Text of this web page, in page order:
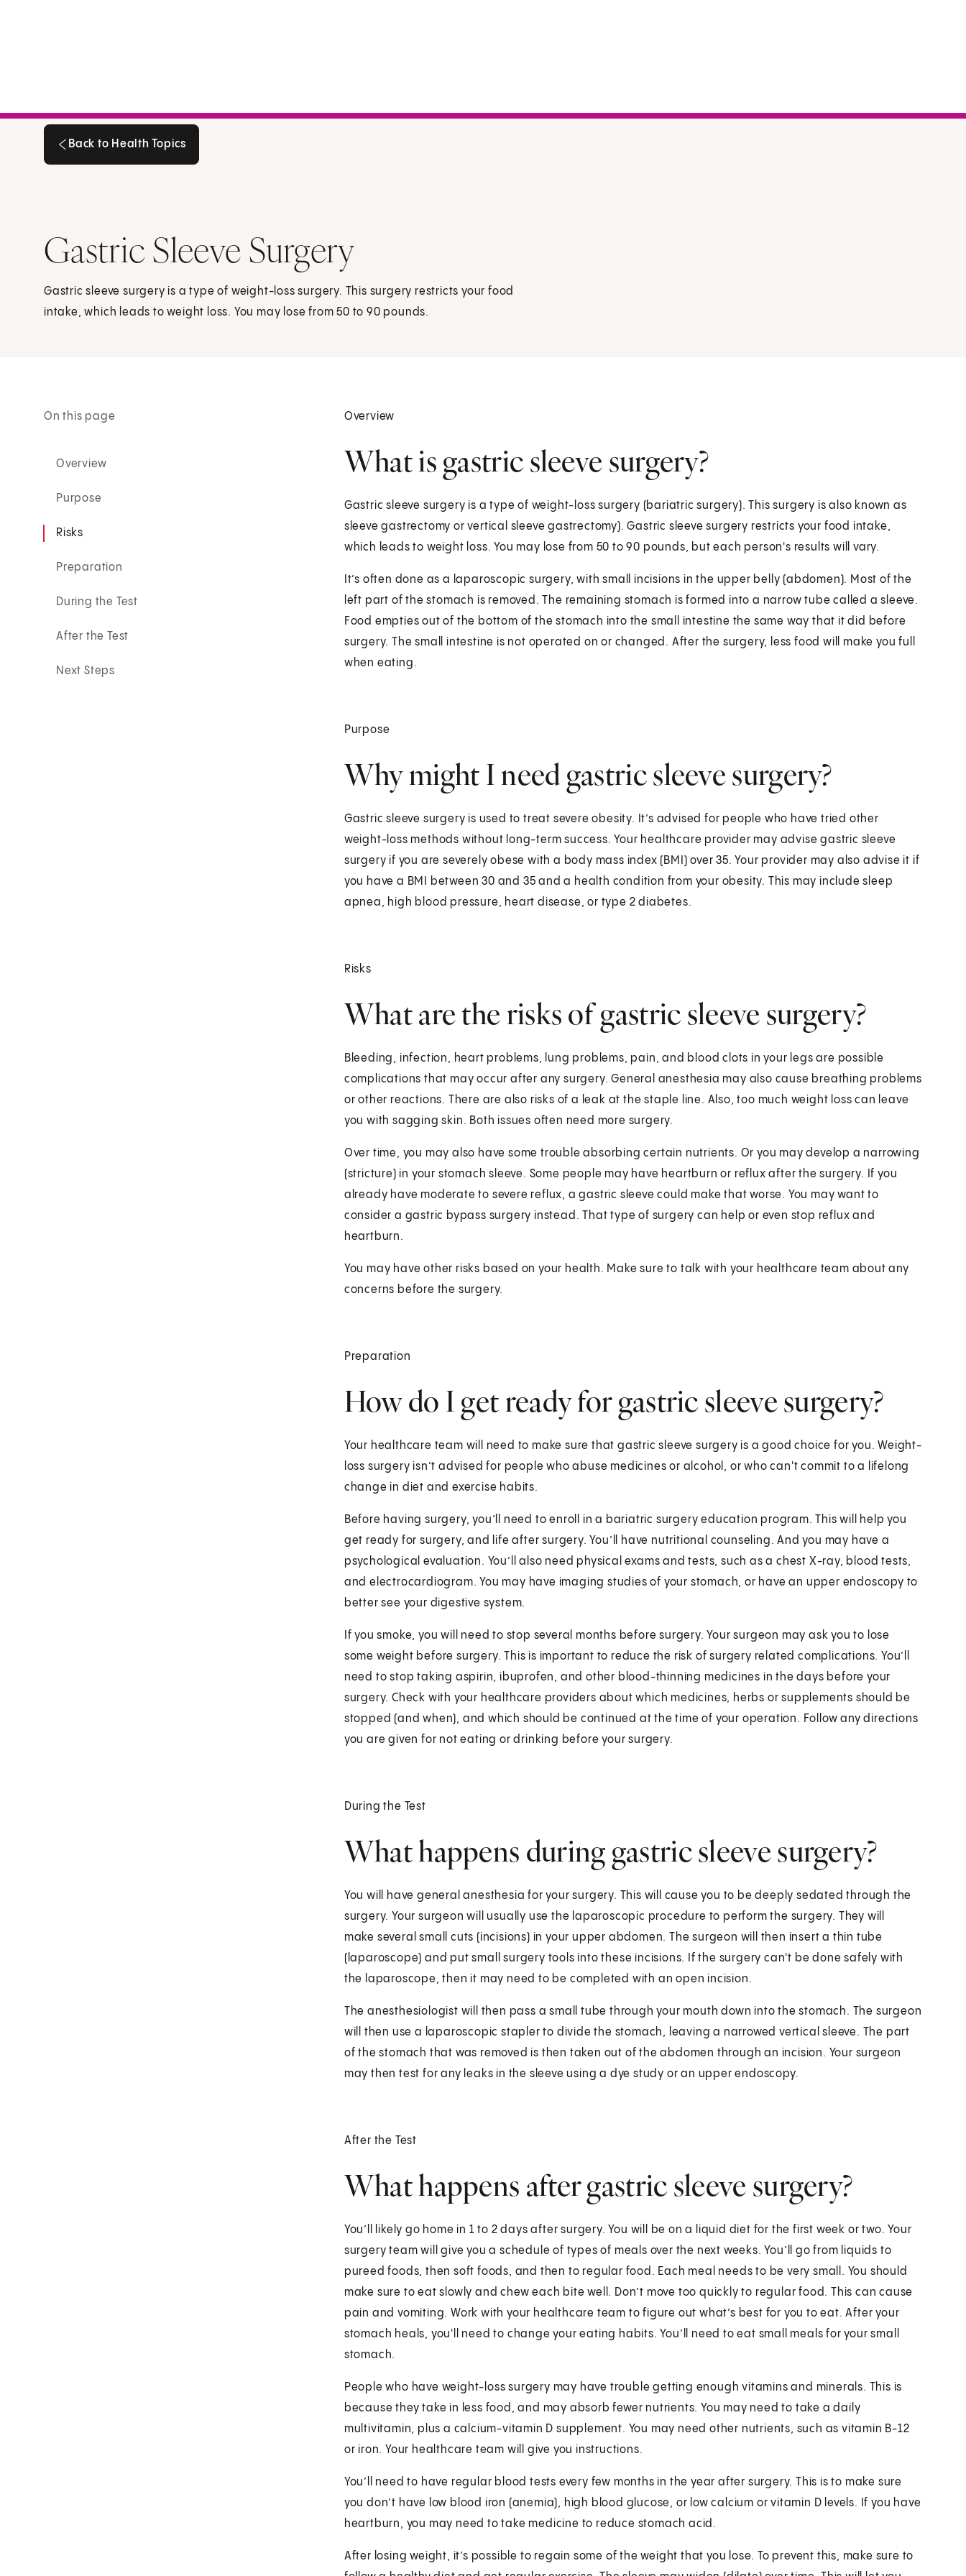
Back to Health Topics
Gastric Sleeve Surgery
Gastric sleeve surgery is a type of weight-loss surgery. This surgery restricts your food
intake, which leads to weight loss. You may lose from 50 to 90 pounds.
On this page
Overview
Purpose
Risks
Preparation
During the Test
After the Test
Next Steps
Overview
What is gastric sleeve surgery?
Gastric sleeve surgery is a type of weight-loss surgery (bariatric surgery). This surgery is also known as
sleeve gastrectomy or vertical sleeve gastrectomy). Gastric sleeve surgery restricts your food intake,
which leads to weight loss. You may lose from 50 to 90 pounds, but each person's results will vary.
It’s often done as a laparoscopic surgery, with small incisions in the upper belly (abdomen). Most of the
left part of the stomach is removed. The remaining stomach is formed into a narrow tube called a sleeve.
Food empties out of the bottom of the stomach into the small intestine the same way that it did before
surgery. The small intestine is not operated on or changed. After the surgery, less food will make you full
when eating.
Purpose
Why might I need gastric sleeve surgery?
Gastric sleeve surgery is used to treat severe obesity. It’s advised for people who have tried other
weight-loss methods without long-term success. Your healthcare provider may advise gastric sleeve
surgery if you are severely obese with a body mass index (BMI) over 35. Your provider may also advise it if
you have a BMI between 30 and 35 and a health condition from your obesity. This may include sleep
apnea, high blood pressure, heart disease, or type 2 diabetes.
Risks
What are the risks of gastric sleeve surgery?
Bleeding, infection, heart problems, lung problems, pain, and blood clots in your legs are possible
complications that may occur after any surgery. General anesthesia may also cause breathing problems
or other reactions. There are also risks of a leak at the staple line. Also, too much weight loss can leave
you with sagging skin. Both issues often need more surgery.
Over time, you may also have some trouble absorbing certain nutrients. Or you may develop a narrowing
(stricture) in your stomach sleeve. Some people may have heartburn or reflux after the surgery. If you
already have moderate to severe reflux, a gastric sleeve could make that worse. You may want to
consider a gastric bypass surgery instead. That type of surgery can help or even stop reflux and
heartburn.
You may have other risks based on your health. Make sure to talk with your healthcare team about any
concerns before the surgery.
Preparation
How do I get ready for gastric sleeve surgery?
Your healthcare team will need to make sure that gastric sleeve surgery is a good choice for you. Weight-
loss surgery isn’t advised for people who abuse medicines or alcohol, or who can't commit to a lifelong
change in diet and exercise habits.
Before having surgery, you’ll need to enroll in a bariatric surgery education program. This will help you
get ready for surgery, and life after surgery. You’ll have nutritional counseling. And you may have a
psychological evaluation. You’ll also need physical exams and tests, such as a chest X-ray, blood tests,
and electrocardiogram. You may have imaging studies of your stomach, or have an upper endoscopy to
better see your digestive system.
If you smoke, you will need to stop several months before surgery. Your surgeon may ask you to lose
some weight before surgery. This is important to reduce the risk of surgery related complications. You’ll
need to stop taking aspirin, ibuprofen, and other blood-thinning medicines in the days before your
surgery. Check with your healthcare providers about which medicines, herbs or supplements should be
stopped (and when), and which should be continued at the time of your operation. Follow any directions
you are given for not eating or drinking before your surgery.
During the Test
What happens during gastric sleeve surgery?
You will have general anesthesia for your surgery. This will cause you to be deeply sedated through the
surgery. Your surgeon will usually use the laparoscopic procedure to perform the surgery. They will
make several small cuts (incisions) in your upper abdomen. The surgeon will then insert a thin tube
(laparoscope) and put small surgery tools into these incisions. If the surgery can't be done safely with
the laparoscope, then it may need to be completed with an open incision.
The anesthesiologist will then pass a small tube through your mouth down into the stomach. The surgeon
will then use a laparoscopic stapler to divide the stomach, leaving a narrowed vertical sleeve. The part
of the stomach that was removed is then taken out of the abdomen through an incision. Your surgeon
may then test for any leaks in the sleeve using a dye study or an upper endoscopy.
After the Test
What happens after gastric sleeve surgery?
You’ll likely go home in 1 to 2 days after surgery. You will be on a liquid diet for the first week or two. Your
surgery team will give you a schedule of types of meals over the next weeks. You’ll go from liquids to
pureed foods, then soft foods, and then to regular food. Each meal needs to be very small. You should
make sure to eat slowly and chew each bite well. Don’t move too quickly to regular food. This can cause
pain and vomiting. Work with your healthcare team to figure out what’s best for you to eat. After your
stomach heals, you'll need to change your eating habits. You’ll need to eat small meals for your small
stomach.
People who have weight-loss surgery may have trouble getting enough vitamins and minerals. This is
because they take in less food, and may absorb fewer nutrients. You may need to take a daily
multivitamin, plus a calcium-vitamin D supplement. You may need other nutrients, such as vitamin B-12
or iron. Your healthcare team will give you instructions.
You’ll need to have regular blood tests every few months in the year after surgery. This is to make sure
you don’t have low blood iron (anemia), high blood glucose, or low calcium or vitamin D levels. If you have
heartburn, you may need to take medicine to reduce stomach acid.
After losing weight, it’s possible to regain some of the weight that you lose. To prevent this, make sure to